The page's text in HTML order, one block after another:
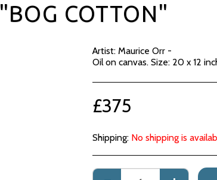
"BOG COTTON"
Artist: Maurice Orr -
Oil on canvas. Size: 20 x 12
£375
Shipping: No shipping is